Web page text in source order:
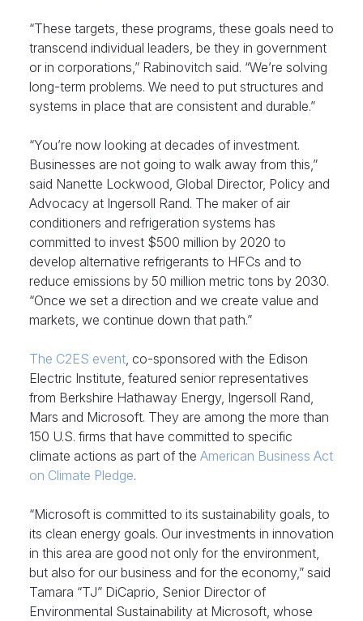
“These targets, these programs, these goals need to
transcend individual leaders, be they in government
or in corporations,” Rabinovitch said. “We’re solving
long-term problems. We need to put structures and
systems in place that are consistent and durable.”
“You’re now looking at decades of investment.
Businesses are not going to walk away from this,”
said Nanette Lockwood, Global Director, Policy and
Advocacy at Ingersoll Rand. The maker of air
conditioners and refrigeration systems has
committed to invest $500 million by 2020 to
develop alternative refrigerants to HFCs and to
reduce emissions by 50 million metric tons by 2030.
“Once we set a direction and we create value and
markets, we continue down that path.”
The C2ES event, co-sponsored with the Edison
Electric Institute, featured senior representatives
from Berkshire Hathaway Energy, Ingersoll Rand,
Mars and Microsoft. They are among the more than
150 U.S. firms that have committed to specific
climate actions as part of the American Business Act
on Climate Pledge.
“Microsoft is committed to its sustainability goals, to
its clean energy goals. Our investments in innovation
in this area are good not only for the environment,
but also for our business and for the economy,” said
Tamara “TJ” DiCaprio, Senior Director of
Environmental Sustainability at Microsoft, whose